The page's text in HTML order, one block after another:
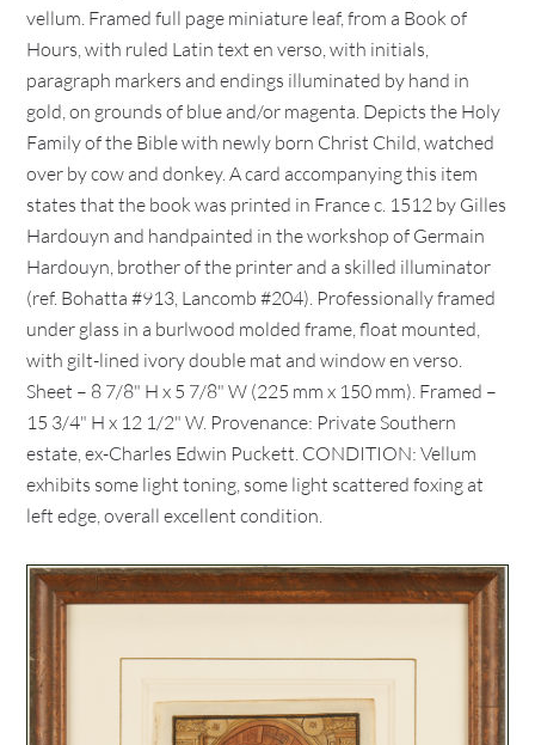
vellum. Framed full page miniature leaf, from a Book of
Hours, with ruled Latin text en verso, with initials,
paragraph markers and endings illuminated by hand in
gold, on grounds of blue and/or magenta. Depicts the Holy
Family of the Bible with newly born Christ Child, watched
over by cow and donkey. A card accompanying this item
states that the book was printed in France c. 1512 by Gilles
Hardouyn and handpainted in the workshop of Germain
Hardouyn, brother of the printer and a skilled illuminator
(ref. Bohatta #913, Lancomb #204). Professionally framed
under glass in a burlwood molded frame, float mounted,
with gilt-lined ivory double mat and window en verso.
Sheet – 8 7/8" H x 5 7/8" W (225 mm x 150 mm). Framed –
15 3/4" H x 12 1/2" W. Provenance: Private Southern
estate, ex-Charles Edwin Puckett. CONDITION: Vellum
exhibits some light toning, some light scattered foxing at
left edge, overall excellent condition.